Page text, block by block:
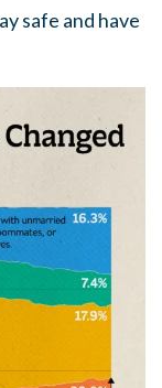
safe and have